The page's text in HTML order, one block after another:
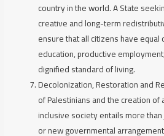
country in the world. A State
creative and long-term
ensure that all citizens have
education, productive
dignified standard of living.
Decolonization, Restoration and
of Palestinians and the creation of
inclusive society entails more
or new governmental